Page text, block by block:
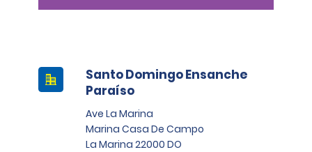
Santo Domingo Ensanche
Paraíso
Ave La Marina
Marina Casa De Campo
La Marina 22000 DO